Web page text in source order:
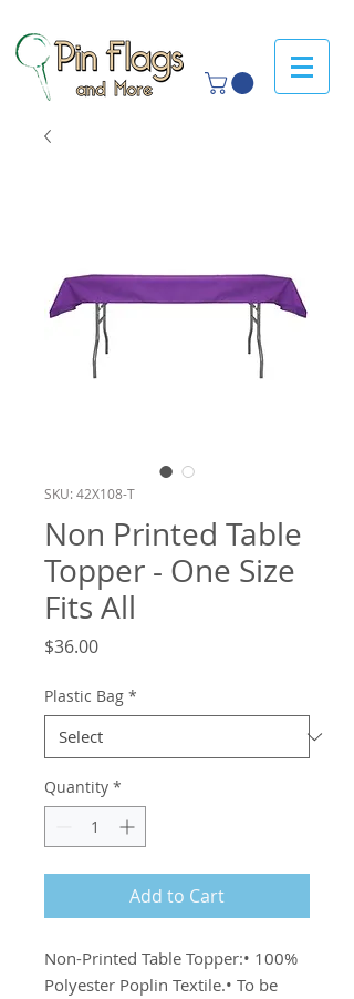
SKU: 42X108-T
Non Printed Table
Topper - One Size
Fits All
$36.00Price
Plastic Bag *
Quantity *
Add to Cart
Non-Printed Table Topper:• 100%
Polyester Poplin Textile.• To be